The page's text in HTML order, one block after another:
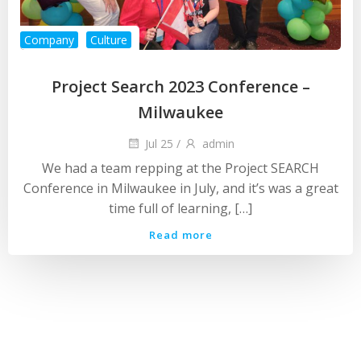
Company Culture
Project Search 2023 Conference –
Milwaukee
Jul 25 / admin
We had a team repping at the Project SEARCH
Conference in Milwaukee in July, and it’s was a great
time full of learning, […]
Read more